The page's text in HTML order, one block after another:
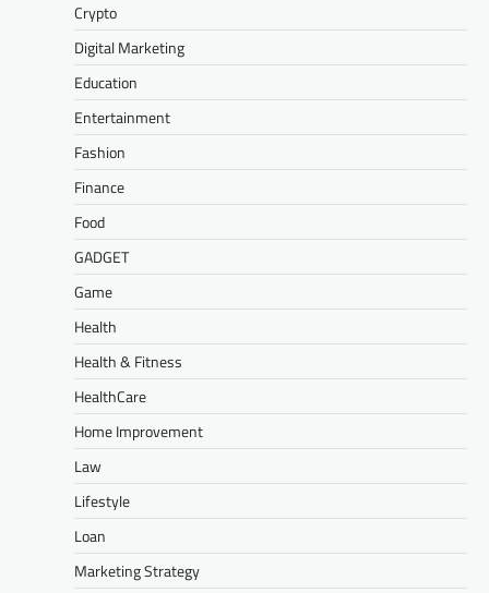
Crypto
Digital Marketing
Education
Entertainment
Fashion
Finance
Food
GADGET
Game
Health
Health & Fitness
HealthCare
Home Improvement
Law
Lifestyle
Loan
Marketing Strategy